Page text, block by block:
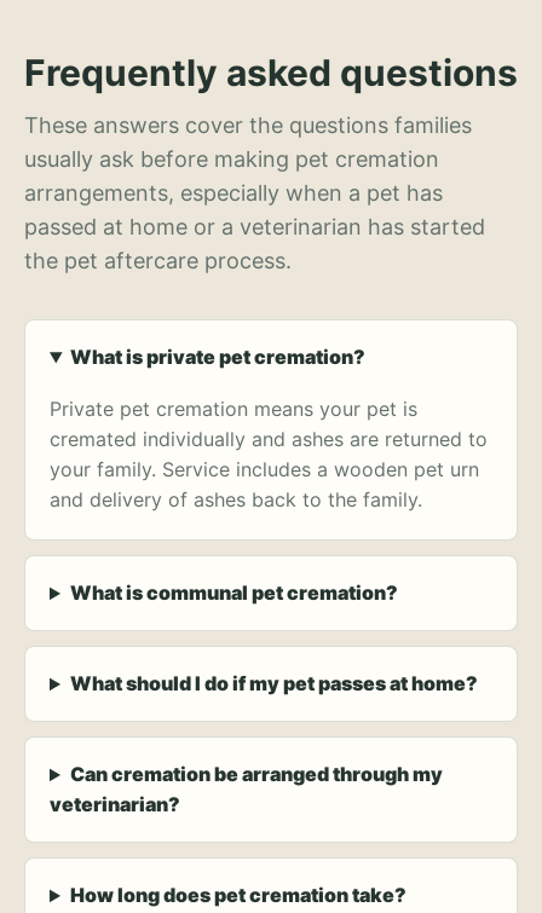
Frequently asked questions
These answers cover the questions families
usually ask before making pet cremation
arrangements, especially when a pet has
passed at home or a veterinarian has started
the pet aftercare process.
What is private pet cremation?
Private pet cremation means your pet is
cremated individually and ashes are returned to
your family. Service includes a wooden pet urn
and delivery of ashes back to the family.
What is communal pet cremation?
What should I do if my pet passes at home?
Can cremation be arranged through my
veterinarian?
How long does pet cremation take?